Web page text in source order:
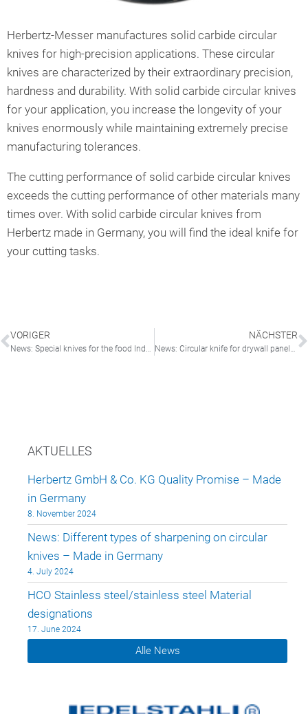
Herbertz-Messer manufactures solid carbide circular
knives for high-precision applications. These circular
knives are characterized by their extraordinary precision,
hardness and durability. With solid carbide circular knives
for your application, you increase the longevity of your
knives enormously while maintaining extremely precise
manufacturing tolerances.
The cutting performance of solid carbide circular knives
exceeds the cutting performance of other materials many
times over. With solid carbide circular knives from
Herbertz made in Germany, you will find the ideal knife for
your cutting tasks.
VORIGER NÄCHSTER
AKTUELLES
Herbertz GmbH & Co. KG Quality Promise – Made
in Germany
8. November 2024
News: Different types of sharpening on circular
knives – Made in Germany
4. July 2024
HCO Stainless steel/stainless steel Material
designations
17. June 2024
Alle News